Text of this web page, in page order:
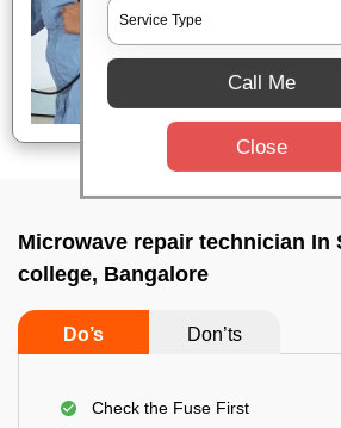
Microwave repair technician In
college, Bangalore
Do’s Don’ts
Check the Fuse First
Call Me
Close